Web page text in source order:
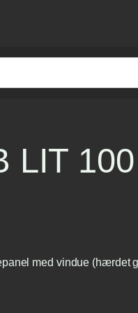
LIT
med vindue (hærdet